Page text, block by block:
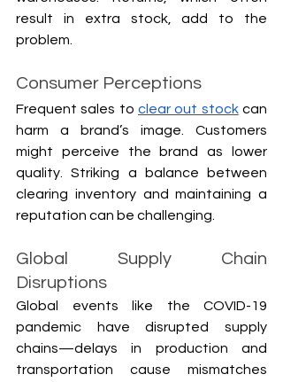
result in extra stock, add to the
problem.
Consumer Perceptions
Frequent sales to clear out stock can
harm a brand’s image. Customers
might perceive the brand as lower
quality. Striking a balance between
clearing inventory and maintaining a
reputation can be challenging.
Global Supply Chain
Disruptions
Global events like the COVID-19
pandemic have disrupted supply
chains—delays in production and
transportation cause mismatches